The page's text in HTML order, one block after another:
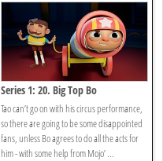
Series 1: 20. Big Top Bo
Tao can’t go on with his circus performance,
so there are going to be some disappointed
fans, unless Bo agrees to do all the acts for
him - with some help from Mojo’ ...